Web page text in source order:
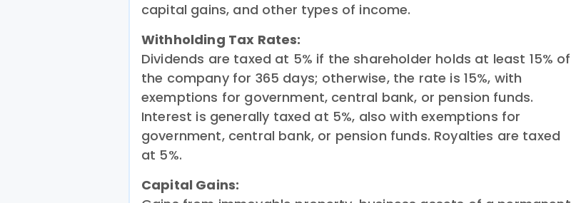
capital gains, and other types of income.
Withholding Tax Rates:
Dividends are taxed at 5% if the shareholder holds at least 15% of
the company for 365 days; otherwise, the rate is 15%, with
exemptions for government, central bank, or pension funds.
Interest is generally taxed at 5%, also with exemptions for
government, central bank, or pension funds. Royalties are taxed
at 5%.
Capital Gains: